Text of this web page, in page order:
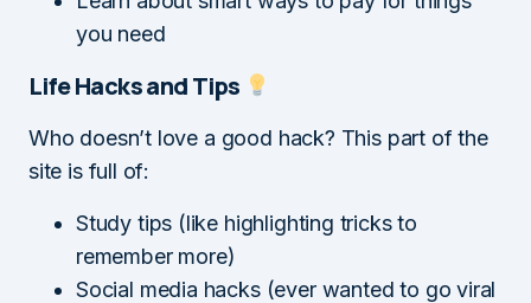
you need
Life Hacks and Tips
Who doesn’t love a good hack? This part of the
site is full of:
Study tips (like highlighting tricks to
remember more)
Social media hacks (ever wanted to go viral